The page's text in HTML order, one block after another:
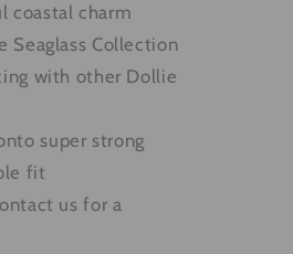
coastal charm
Seaglass Collection
with other Dollie
super strong
fit
us for a